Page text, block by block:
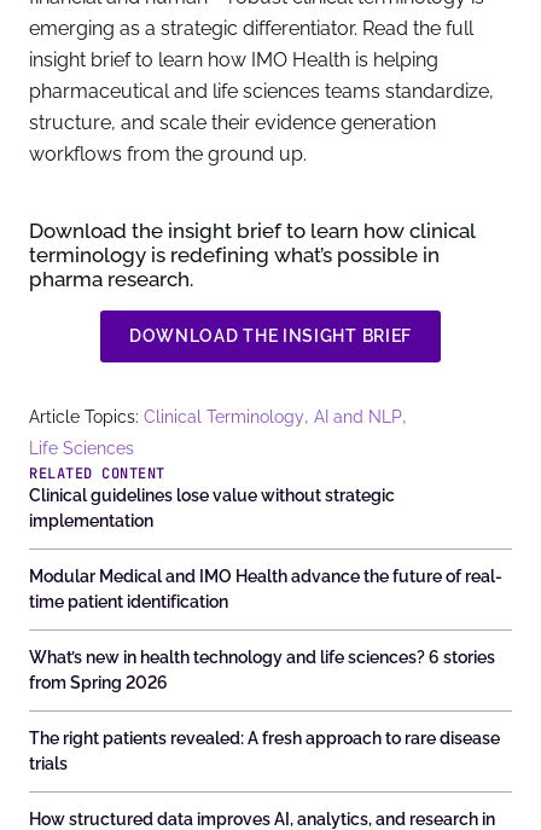
emerging as a strategic differentiator. Read the full
insight brief to learn how IMO Health is helping
pharmaceutical and life sciences teams standardize,
structure, and scale their evidence generation
workflows from the ground up.
Download the insight briefto learn how clinical
terminology is redefining what’s possible in
pharma research.
DOWNLOAD THE INSIGHT BRIEF
Article Topics: Clinical Terminology, AI and NLP,
Life Sciences
RELATED CONTENT
Clinical guidelines lose value without strategic
implementation
Modular Medical and IMO Health advance the future of real-
time patient identification
What’s new in health technology and life sciences? 6 stories
from Spring 2026
The right patients revealed: A fresh approach to rare disease
trials
How structured data improves AI, analytics, and research in